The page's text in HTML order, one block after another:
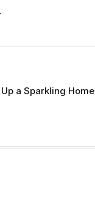
a Sparkling Home